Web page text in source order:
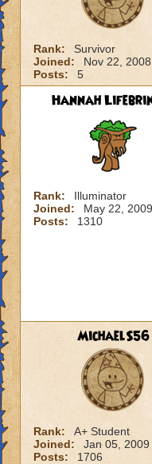
Rank:
Survivor
Joined:
Nov 22, 2008
Posts:
5
Hannah
Rank:
Illuminator
Joined:
May 22, 2009
Posts:
1310
MichaelS56
Rank:
A+ Student
Joined:
Jan 05, 2009
Posts:
1706